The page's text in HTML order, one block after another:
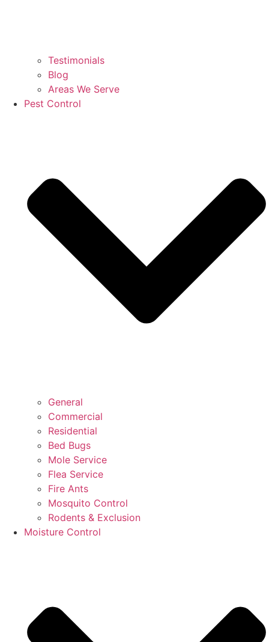
Testimonials
Blog
Areas We Serve
Pest Control
General
Commercial
Residential
Bed Bugs
Mole Service
Flea Service
Fire Ants
Mosquito Control
Rodents & Exclusion
Moisture Control